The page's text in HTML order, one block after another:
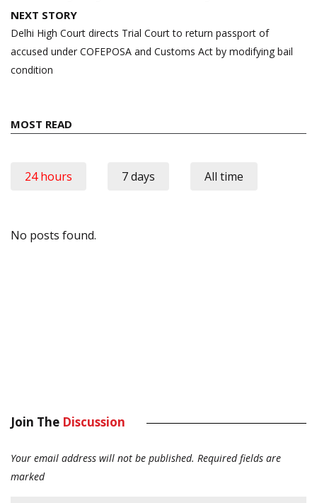
NEXT STORY
Delhi High Court directs Trial Court to return passport of
accused under COFEPOSA and Customs Act by modifying bail
condition
MOST READ
24 hours 7 days All time
No posts found.
Join The Discussion
Your email address will not be published. Required fields are
marked